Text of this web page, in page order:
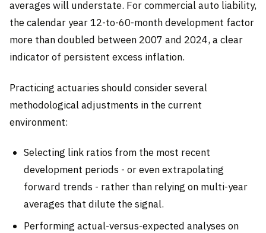
averages will understate. For commercial auto liability,
the calendar year 12-to-60-month development factor
more than doubled between 2007 and 2024, a clear
indicator of persistent excess inflation.
Practicing actuaries should consider several
methodological adjustments in the current
environment:
Selecting link ratios from the most recent
development periods - or even extrapolating
forward trends - rather than relying on multi-year
averages that dilute the signal.
Performing actual-versus-expected analyses on